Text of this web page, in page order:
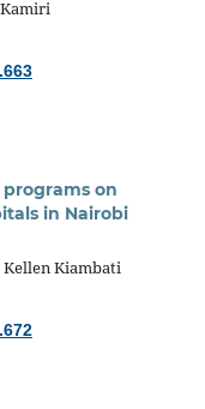
on
in Nairobi
Kiambati